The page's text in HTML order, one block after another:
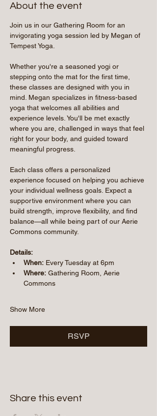
About the event
Join us in our Gathering Room for an
invigorating yoga session led by Megan of
Tempest Yoga.
Whether you're a seasoned yogi or
stepping onto the mat for the first time,
these classes are designed with you in
mind. Megan specializes in fitness-based
yoga that welcomes all abilities and
experience levels. You'll be met exactly
where you are, challenged in ways that feel
right for your body, and guided toward
meaningful progress.
Each class offers a personalized
experience focused on helping you achieve
your individual wellness goals. Expect a
supportive environment where you can
build strength, improve flexibility, and find
balance—all while being part of our Aerie
Commons community.
Details:
When: Every Tuesday at 6pm
Where: Gathering Room, Aerie
Commons
Show More
RSVP
Share this event